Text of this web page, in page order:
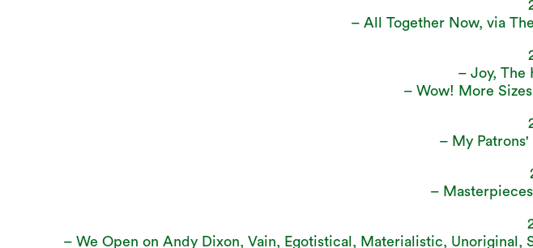
– All Together Now, via
– Joy, The
– Wow! More
– My Patrons'
–
– We Open on Andy Dixon, Vain, Egotistical, Materialistic, Unoriginal,